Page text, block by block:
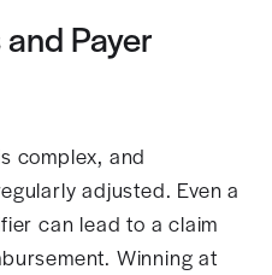
Payer
complex, and
adjusted. Even a
can lead to a claim
Winning at